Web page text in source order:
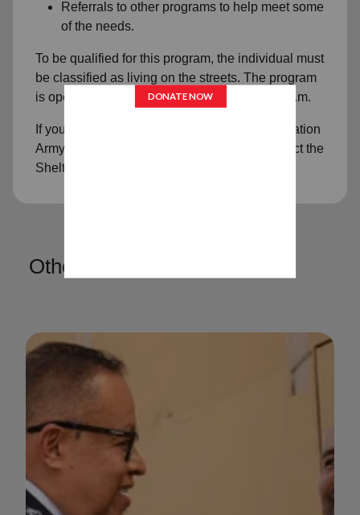
Referrals to other programs to help meet some
of the needs.
To be qualified for this program, the individual must
be classified as living on the streets. The program
is open Monday and Thursday, 9 a.m. - 2:30 p.m.
If you have any questions regarding The Salvation
Army Transitional Living Center, please contact the
Shelter at (715) 845-6583.
Other Services